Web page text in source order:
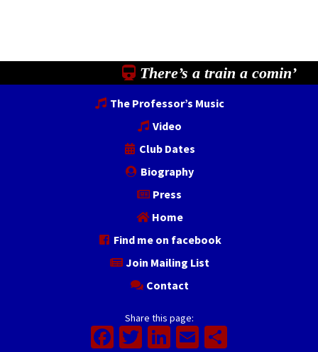
There’s a train a comin’
The Professor’s Music
Video
Club Dates
Biography
Press
Home
Find me on facebook
Join Mailing List
Contact
Share this page:
Facebook
Twitter
LinkedIn
Email